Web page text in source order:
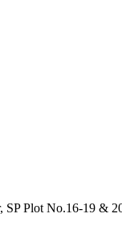
Plot No.16-19